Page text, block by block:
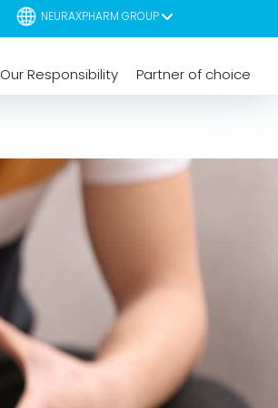
NEURAXPHARM GROUP
Our Responsibility Partner of choice